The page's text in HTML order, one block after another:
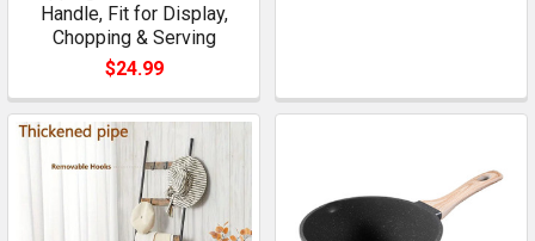
Handle, Fit for Display,
Chopping & Serving
$24.99